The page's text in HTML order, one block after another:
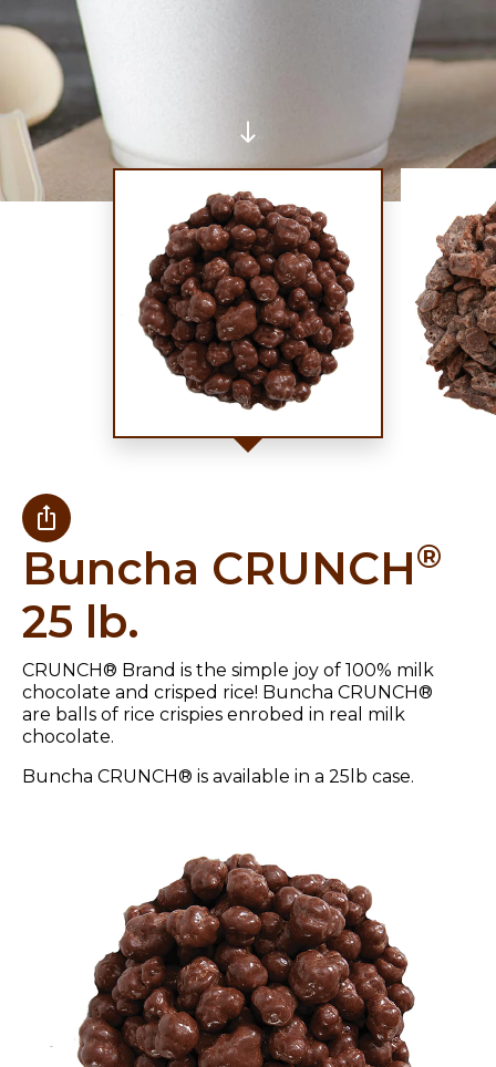
Buncha CRUNCH®
25 lb.
CRUNCH® Brand is the simple joy of 100% milk
chocolate and crisped rice! Buncha CRUNCH®
are balls of rice crispies enrobed in real milk
chocolate.
Buncha CRUNCH® is available in a 25lb case.